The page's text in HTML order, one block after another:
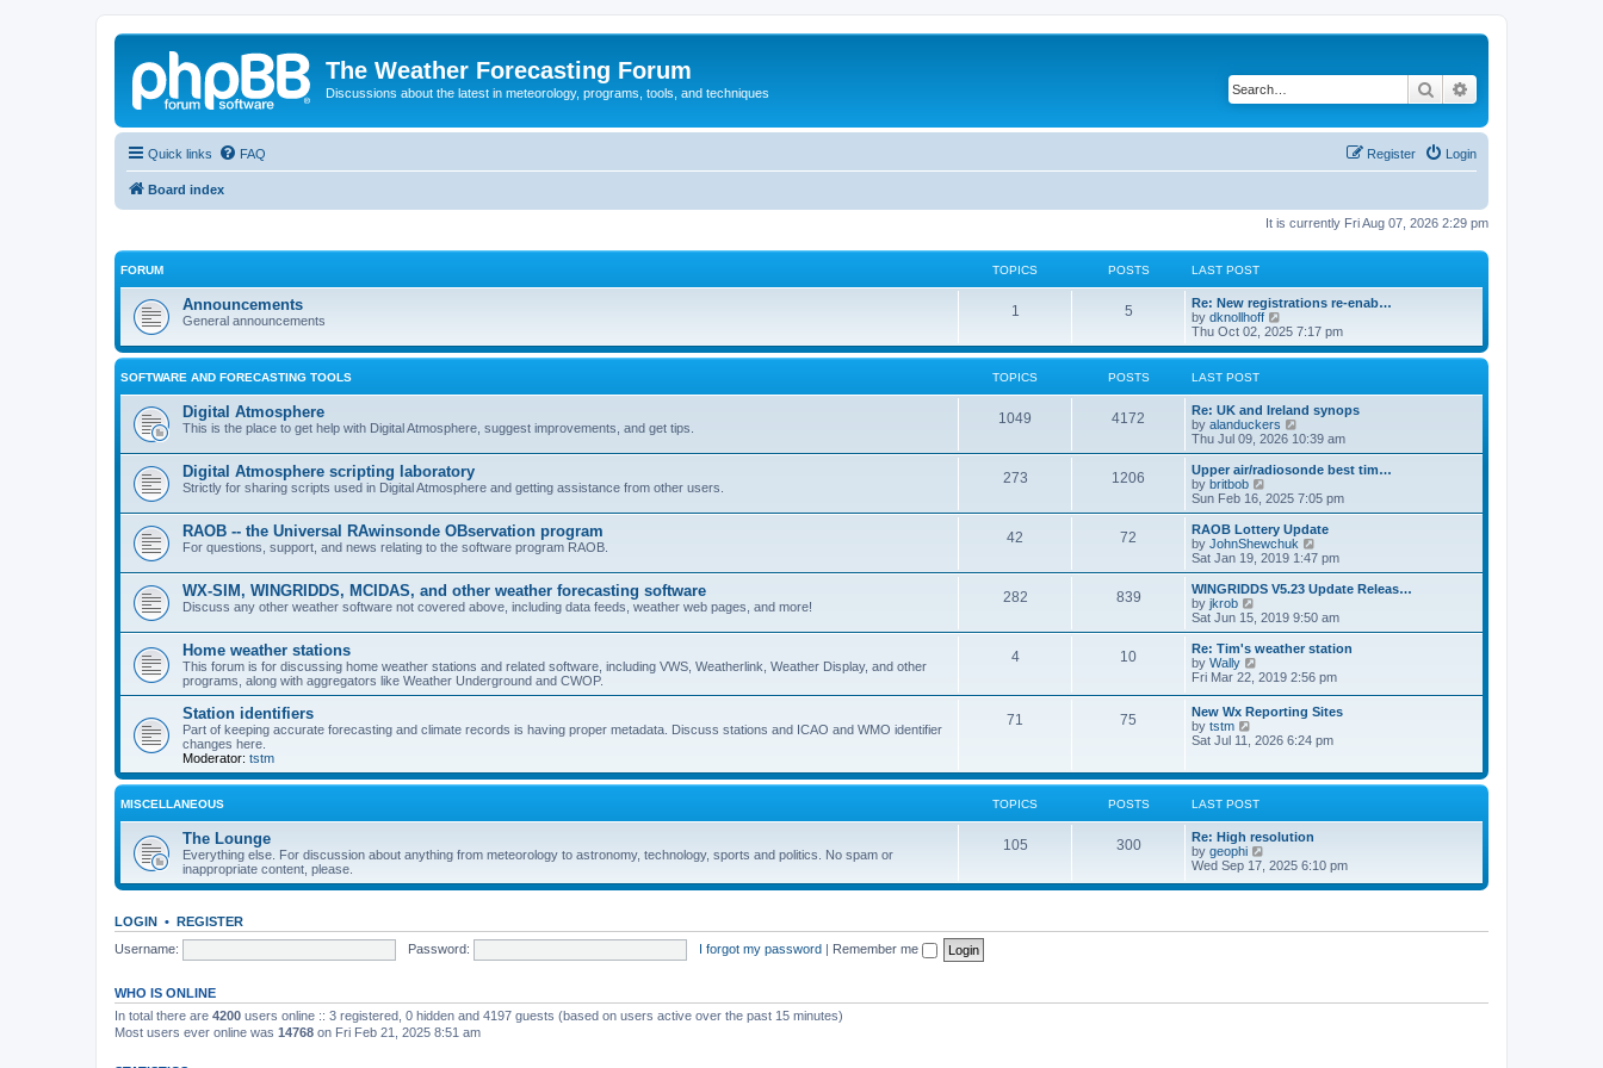
The Weather Forecasting Forum
Discussions about the latest in meteorology, programs, tools, and techniques Search
Quick links FAQ Login
Register
Board index
It is currently Fri Aug 07, 2026 2:29 pm
FORUM TOPICS POSTS LAST POST
Announcements
General announcements
1 5
Re: New registrations re-enab…
by dknollhoff
i
e
w
l
a
t
e
s
p
o
s
t
Thu Oct 02, 2025 7:17 pm
SOFTWARE AND FORECASTING TOOLS TOPICS POSTS LAST POST
Digital Atmosphere
This is the place to get help with Digital Atmosphere, suggest improvements, and get tips.
1049 4172
Re: UK and Ireland synops
by alanduckers
i
e
w
h
a
t
e
t
o
s
t
Thu Jul 09, 2026 10:39 am
Digital Atmosphere scripting laboratory
Strictly for sharing scripts used in Digital Atmosphere and getting assistance from other users.
273 1206
Upper air/radiosonde best tim…
by britbob
i
e
w
t
h
l
a
t
e
t
o
s
t
Sun Feb 16, 2025 7:05 pm
RAOB -- the Universal RAwinsonde OBservation program
For questions, support, and news relating to the software program RAOB.
42 72
RAOB Lottery Update
by JohnShewchuk
i
e
w
t
h
l
a
e
s
t
o
t
Sat Jan 19, 2019 1:47 pm
WX-SIM, WINGRIDDS, MCIDAS, and other weather forecasting software
Discuss any other weather software not covered above, including data feeds, weather web pages, and more!
282 839
WINGRIDDS V5.23 Update Releas…
by jkrob
e
w
t
h
a
e
t
p
o
Sat Jun 15, 2019 9:50 am
Home weather stations
This forum is for discussing home weather stations and related software, including VWS, Weatherlink, Weather Display, and other
programs, along with aggregators like Weather Underground and CWOP.
4 10
Re: Tim's weather station
by Wally
i
t
h
e
a
t
e
s
t
p
o
s
t
Fri Mar 22, 2019 2:56 pm
Station identifiers
Part of keeping accurate forecasting and climate records is having proper metadata. Discuss stations and ICAO and WMO identifier
changes here.
Moderator: tstm
71 75
New Wx Reporting Sites
by tstm
t
e
l
a
t
e
s
Sat Jul 11, 2026 6:24 pm
MISCELLANEOUS TOPICS POSTS LAST POST
The Lounge
Everything else. For discussion about anything from meteorology to astronomy, technology, sports and politics. No spam or
inappropriate content, please.
105 300
Re: High resolution
by geophi
w
e
s
Wed Sep 17, 2025 6:10 pm
LOGIN • REGISTER
Username:
Password: I forgot my password | Remember me
WHO IS ONLINE
In total there are 4200 users online :: 3 registered, 0 hidden and 4197 guests (based on users active over the past 15 minutes)
Most users ever online was 14768 on Fri Feb 21, 2025 8:51 am